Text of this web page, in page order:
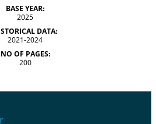
BASE YEAR:
2025
DATA:
2021-2024
NO OF PAGES:
200